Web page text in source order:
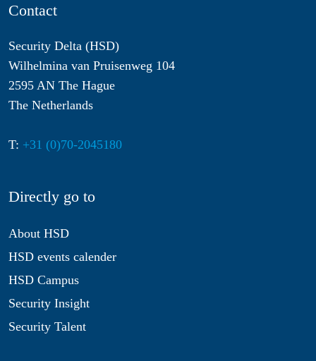
Contact
Security Delta (HSD)
Wilhelmina van Pruisenweg 104
2595 AN The Hague
The Netherlands
T: +31 (0)70-2045180
Directly go to
About HSD
HSD events calender
HSD Campus
Security Insight
Security Talent